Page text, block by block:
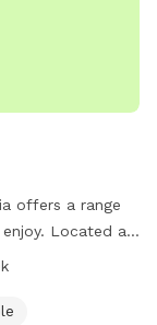
offers a range
Located at
an indoor
any time as it is